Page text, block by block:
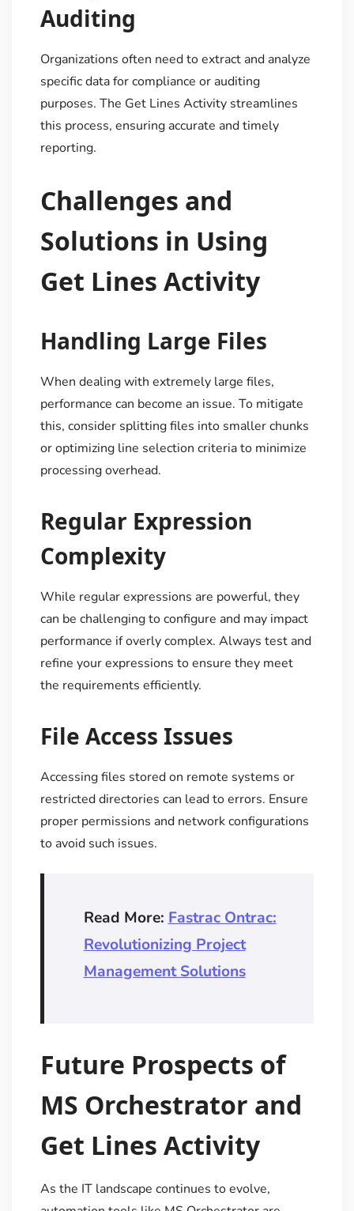
Auditing
Organizations often need to extract and analyze
specific data for compliance or auditing
purposes. The Get Lines Activity streamlines
this process, ensuring accurate and timely
reporting.
Challenges and
Solutions in Using
Get Lines Activity
Handling Large Files
When dealing with extremely large files,
performance can become an issue. To mitigate
this, consider splitting files into smaller chunks
or optimizing line selection criteria to minimize
processing overhead.
Regular Expression
Complexity
While regular expressions are powerful, they
can be challenging to configure and may impact
performance if overly complex. Always test and
refine your expressions to ensure they meet
the requirements efficiently.
File Access Issues
Accessing files stored on remote systems or
restricted directories can lead to errors. Ensure
proper permissions and network configurations
to avoid such issues.
Read More: Fastrac Ontrac:
Revolutionizing Project
Management Solutions
Future Prospects of
MS Orchestrator and
Get Lines Activity
As the IT landscape continues to evolve,